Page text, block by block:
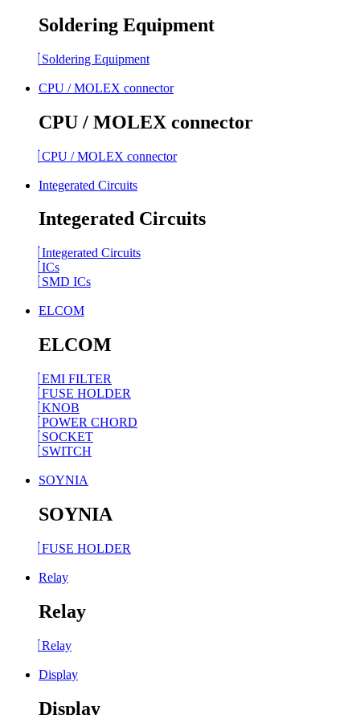
Soldering Equipment
Soldering Equipment
CPU / MOLEX connector
CPU / MOLEX connector
CPU / MOLEX connector
Integerated Circuits
Integerated Circuits
Integerated Circuits
ICs
SMD ICs
ELCOM
ELCOM
EMI FILTER
FUSE HOLDER
KNOB
POWER CHORD
SOCKET
SWITCH
SOYNIA
SOYNIA
FUSE HOLDER
Relay
Relay
Relay
Display
Display